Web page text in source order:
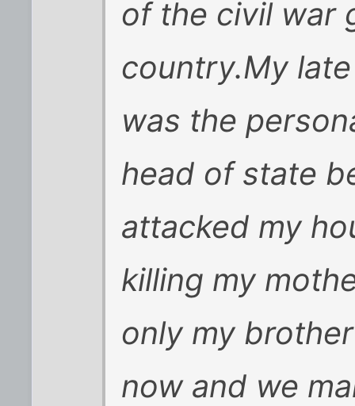
of the civil war
country.My
was the
head of state
attacked my
killing my
only my
now and we